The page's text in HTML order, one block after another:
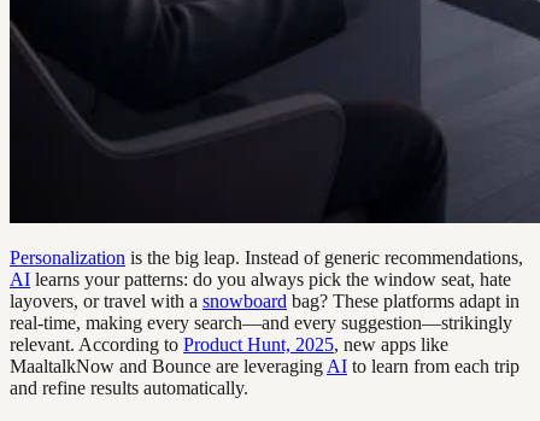
Personalization is the big leap. Instead of generic recommendations,
AI learns your patterns: do you always pick the window seat, hate
layovers, or travel with a snowboard bag? These platforms adapt in
real-time, making every search—and every suggestion—strikingly
relevant. According to Product Hunt, 2025, new apps like
MaaltalkNow and Bounce are leveraging AI to learn from each trip
and refine results automatically.